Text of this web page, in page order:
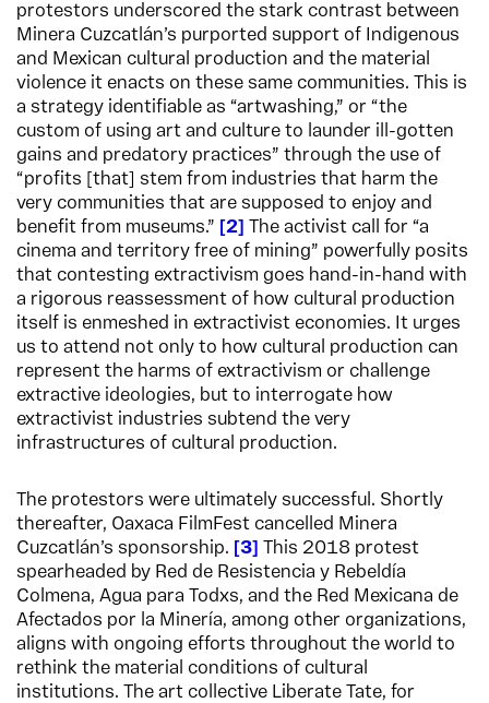
protestors underscored the stark contrast between
Minera Cuzcatlán’s purported support of Indigenous
and Mexican cultural production and the material
violence it enacts on these same communities. This is
a strategy identifiable as “artwashing,” or “the
custom of using art and culture to launder ill-gotten
gains and predatory practices” through the use of
“profits [that] stem from industries that harm the
very communities that are supposed to enjoy and
benefit from museums.”
2
The activist call for “a
cinema and territory free of mining” powerfully posits
that contesting extractivism goes hand-in-hand with
a rigorous reassessment of how cultural production
itself is enmeshed in extractivist economies. It urges
us to attend not only to how cultural production can
represent the harms of extractivism or challenge
extractive ideologies, but to interrogate how
extractivist industries subtend the very
infrastructures of cultural production.
The protestors were ultimately successful. Shortly
thereafter, Oaxaca FilmFest cancelled Minera
Cuzcatlán’s sponsorship.
3
This 2018 protest
spearheaded by Red de Resistencia y Rebeldía
Colmena, Agua para Todxs, and the Red Mexicana de
Afectados por la Minería, among other organizations,
aligns with ongoing efforts throughout the world to
rethink the material conditions of cultural
institutions. The art collective Liberate Tate, for